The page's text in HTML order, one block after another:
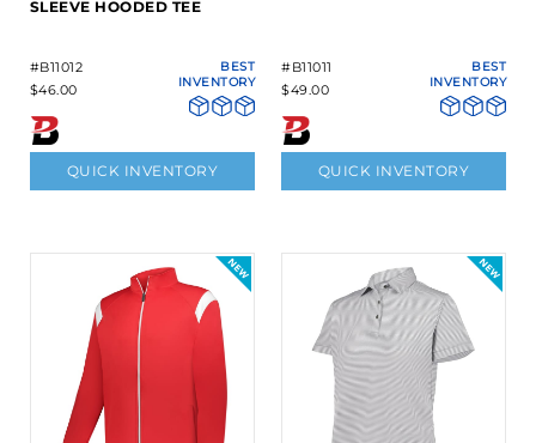
SLEEVE HOODED TEE
#B11012
$46.00
BEST
INVENTORY
QUICK INVENTORY
#B11011
$49.00
BEST
INVENTORY
QUICK INVENTORY